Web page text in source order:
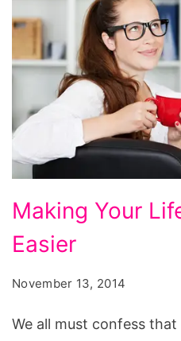
Your
Life
Easier
Making Your
Easier
November 13, 2014
We all must confess